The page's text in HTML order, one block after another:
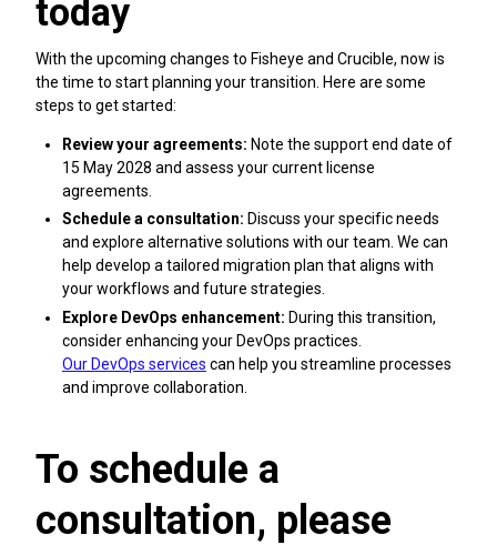
today
With the upcoming changes to Fisheye and Crucible, now is
the time to start planning your transition. Here are some
steps to get started:
Review your agreements: Note the support end date of
15 May 2028 and assess your current license
agreements.
Schedule a consultation: Discuss your specific needs
and explore alternative solutions with our team. We can
help develop a tailored migration plan that aligns with
your workflows and future strategies.
Explore DevOps enhancement: During this transition,
consider enhancing your DevOps practices.
Our DevOps services can help you streamline processes
and improve collaboration.
To schedule a
consultation, please